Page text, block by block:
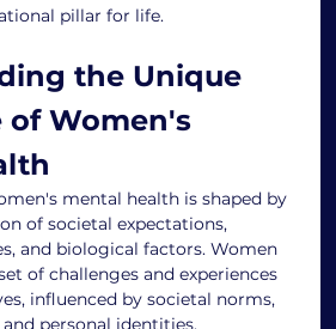
pillar for life.
the Unique
of Women's
mental health is shaped by
of societal expectations,
and biological factors. Women
of challenges and experiences
influenced by societal norms,
personal identities.